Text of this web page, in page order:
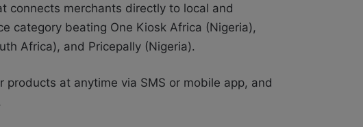
connects merchants directly to local and
category beating One Kiosk Africa (Nigeria),
Africa), and Pricepally (Nigeria).
at anytime via SMS or mobile app, and